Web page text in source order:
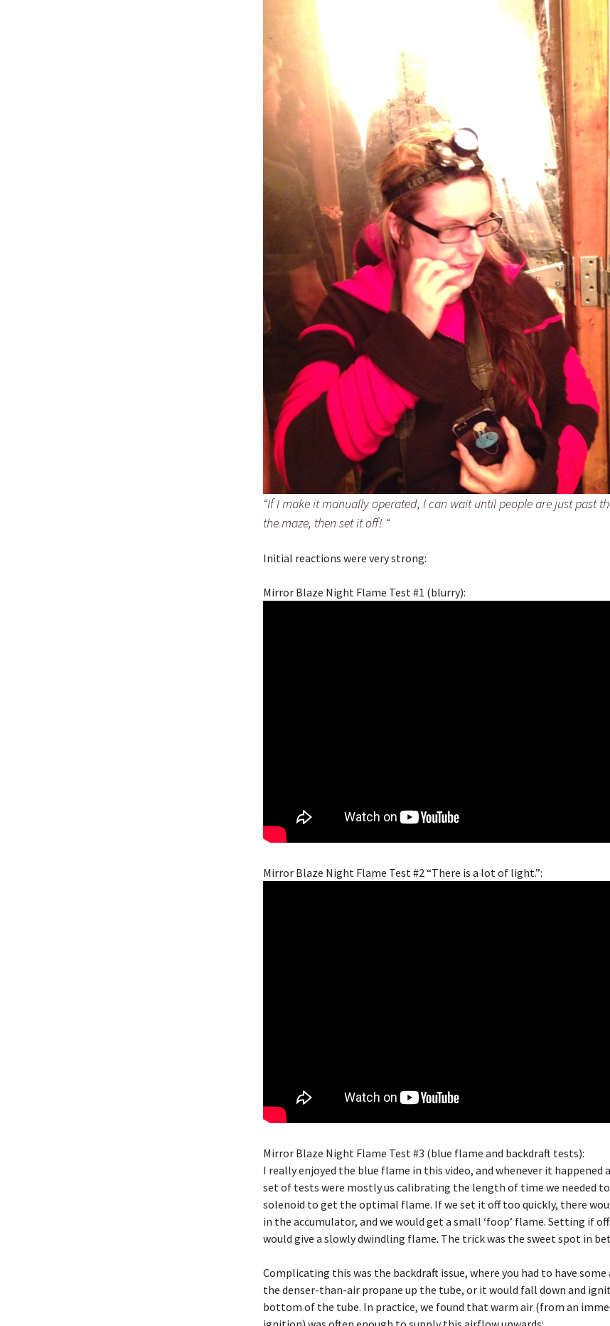
“If I make it manually operated, I can wait until people are just past
the maze, then set it off! “
Initial reactions were very strong:
Mirror Blaze Night Flame Test #1 (blurry):
Mirror Blaze Night Flame Test #2 “There is a lot of light.”:
Mirror Blaze Night Flame Test #3 (blue flame and backdraft tests):
I really enjoyed the blue flame in this video, and whenever it happened
set of tests were mostly us calibrating the length of time we needed
solenoid to get the optimal flame. If we set it off too quickly, there
in the accumulator, and we would get a small ‘foop’ flame. Setting if
would give a slowly dwindling flame. The trick was the sweet spot in
Complicating this was the backdraft issue, where you had to have
the denser-than-air propane up the tube, or it would fall down and
bottom of the tube. In practice, we found that warm air (from an